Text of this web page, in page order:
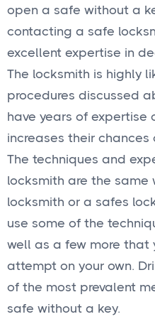
open a safe without a
contacting a safe
excellent expertise in
The locksmith is highly
procedures discussed
have years of expertise
increases their chances
The techniques and
locksmith are the
locksmith or a safes
use some of the
well as a few more that
attempt on your own.
of the most prevalent
safe without a key.